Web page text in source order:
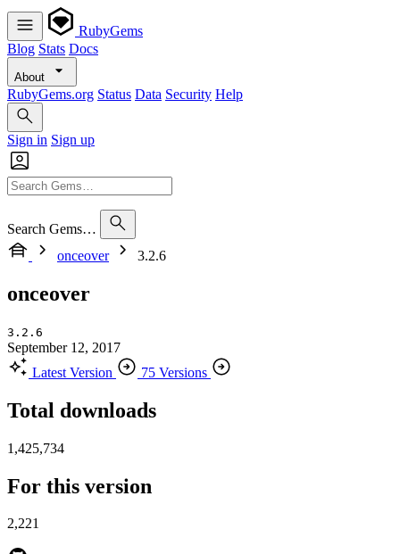
RubyGems
Blog Stats Docs
About
RubyGems.org Status Data Security Help
Sign in Sign up
Search Gems…
onceover
3.2.6
onceover
3.2.6
September 12, 2017
Latest Version
75 Versions
Total downloads
1,425,734
For this version
2,221